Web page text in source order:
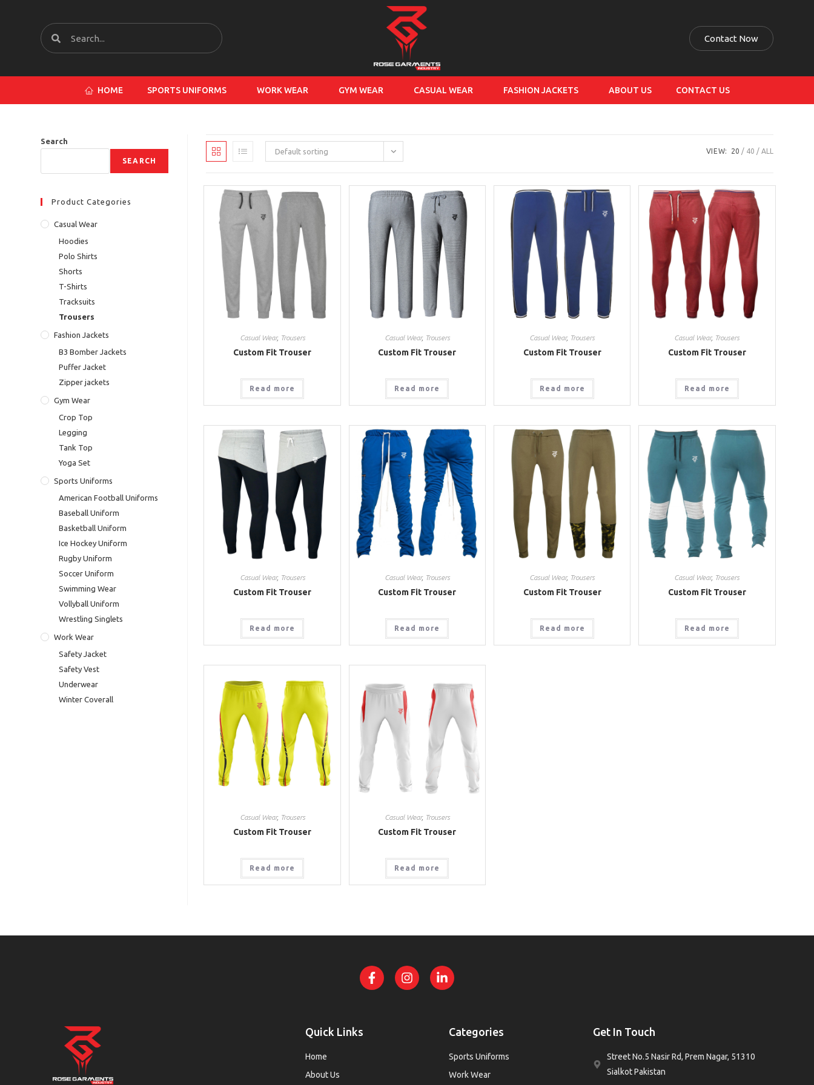
Contact Now
HOME SPORTS UNIFORMS WORK WEAR GYM WEAR CASUAL WEAR FASHION JACKETS ABOUT US CONTACT US
Default sorting VIEW: 20 40 ALL
Casual Wear, Trousers
Custom Fit Trouser
Read more
Casual Wear, Trousers
Custom Fit Trouser
Read more
Casual Wear, Trousers
Custom Fit Trouser
Read more
Casual Wear, Trousers
Custom Fit Trouser
Read more
Casual Wear, Trousers
Custom Fit Trouser
Read more
Casual Wear, Trousers
Custom Fit Trouser
Read more
Casual Wear, Trousers
Custom Fit Trouser
Read more
Casual Wear, Trousers
Custom Fit Trouser
Read more
Casual Wear, Trousers
Custom Fit Trouser
Read more
Casual Wear, Trousers
Custom Fit Trouser
Read more
Search
SEARCH
Product Categories
Casual Wear
Hoodies
Polo Shirts
Shorts
T-Shirts
Tracksuits
Trousers
Fashion Jackets
B3 Bomber Jackets
Puffer Jacket
Zipper jackets
Gym Wear
Crop Top
Legging
Tank Top
Yoga Set
Sports Uniforms
American Football Uniforms
Baseball Uniform
Basketball Uniform
Ice Hockey Uniform
Rugby Uniform
Soccer Uniform
Swimming Wear
Vollyball Uniform
Wrestling Singlets
Work Wear
Safety Jacket
Safety Vest
Underwear
Winter Coverall
Quick Links
Home
About Us
Categories
Sports Uniforms
Work Wear
Get In Touch
Street No.5 Nasir Rd, Prem Nagar, 51310
Sialkot Pakistan